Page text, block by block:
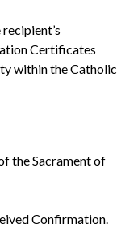
Certificates
within the Catholic
the Sacrament of
Confirmation.